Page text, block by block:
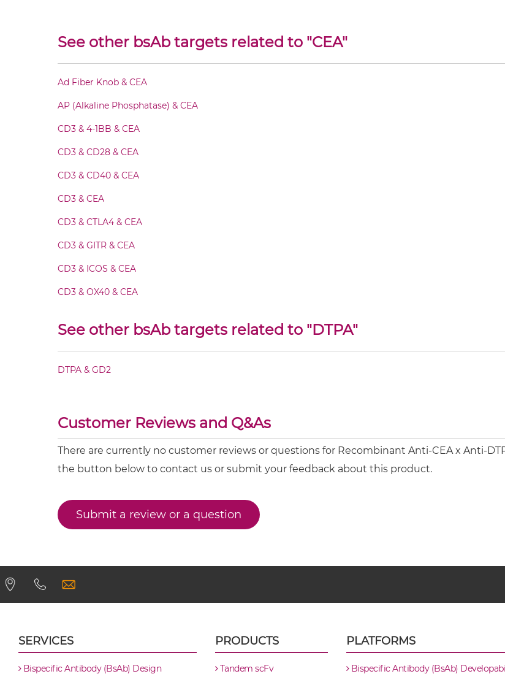
CEA & DTPA Fv-IgG
CEA & DTPA IgG-IgG
CEA & DTPA Miniantibody
CEA & DTPA ScDiabody-CH3
CEA & DTPA ScDiabody-Fc
CEA & DTPA scFv-CH3
CEA & DTPA scFv-Fc-scFv
CEA & DTPA Single chain IgGs
CEA & DTPA Tandem Diabody
See other bsAb targets related to "CEA"
Ad Fiber Knob & CEA
AP (Alkaline Phosphatase) & CEA
CD3 & 4-1BB & CEA
CD3 & CD28 & CEA
CD3 & CD40 & CEA
CD3 & CEA
CD3 & CTLA4 & CEA
CD3 & GITR & CEA
CD3 & ICOS & CEA
CD3 & OX40 & CEA
CEA & GD2
CEA & HSG
CEA & TNFα
See other bsAb targets related to "DTPA"
DTPA & GD2
Customer Reviews and Q&As
There are currently no customer reviews or questions for Recombinant Anti-CEA x Anti-
the button below to contact us or submit your feedback about this product.
Submit a review or a question
SERVICES
Bispecific Antibody (BsAb) Design
PRODUCTS
Tandem scFv
PLATFORMS
Bispecific Antibody (BsAb)